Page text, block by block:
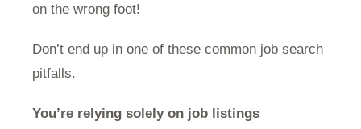
on the wrong foot!
Don’t end up in one of these common job search
pitfalls.
You’re relying solely on job listings